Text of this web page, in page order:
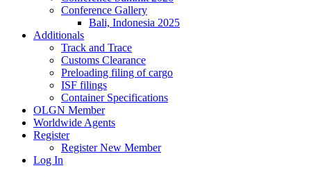
Conference Gallery
Bali, Indonesia 2025
Additionals
Track and Trace
Customs Clearance
Preloading filing of cargo
ISF filings
Container Specifications
OLGN Member
Worldwide Agents
Register
Register New Member
Log In